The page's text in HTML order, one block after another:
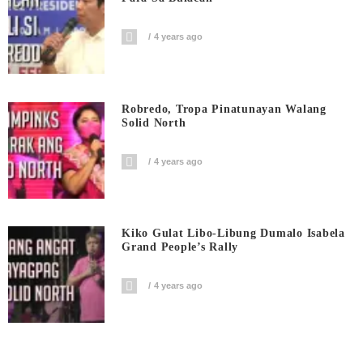
4 years ago
Robredo, Tropa Pinatunayan Walang
Solid North
4 years ago
Kiko Gulat Libo-Libung Dumalo Isabela
Grand People’s Rally
4 years ago